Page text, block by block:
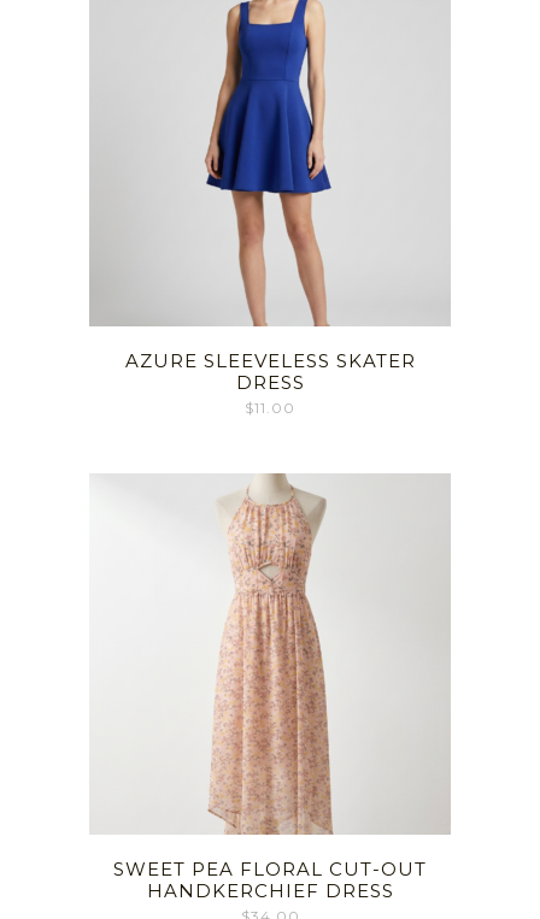
AZURE SLEEVELESS SKATER
DRESS
$11.00
SWEET PEA FLORAL CUT-OUT
HANDKERCHIEF DRESS